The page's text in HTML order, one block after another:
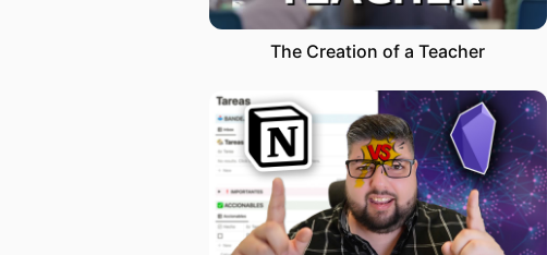
The Creation of a Teacher